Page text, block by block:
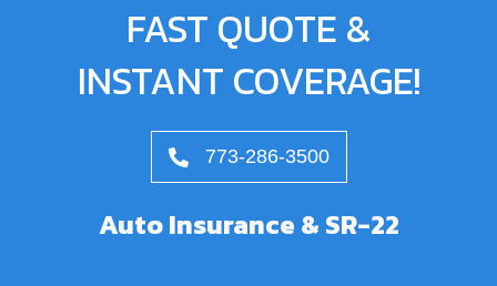
FAST QUOTE &
INSTANT COVERAGE!
773-286-3500
Auto Insurance & SR-22